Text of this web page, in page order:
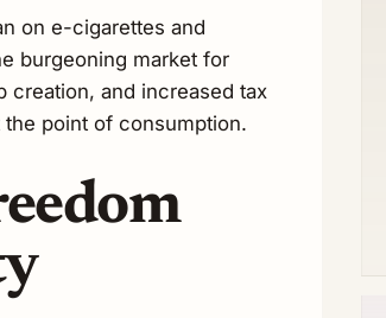
on e-cigarettes and
burgeoning market for
creation, and increased tax
point of consumption.